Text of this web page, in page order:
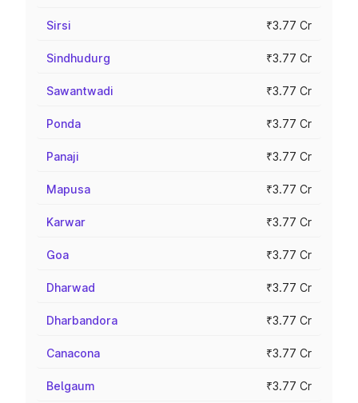
Sirsi ₹3.77 Cr
Sindhudurg ₹3.77 Cr
Sawantwadi ₹3.77 Cr
Ponda ₹3.77 Cr
Panaji ₹3.77 Cr
Mapusa ₹3.77 Cr
Karwar ₹3.77 Cr
Goa ₹3.77 Cr
Dharwad ₹3.77 Cr
Dharbandora ₹3.77 Cr
Canacona ₹3.77 Cr
Belgaum ₹3.77 Cr